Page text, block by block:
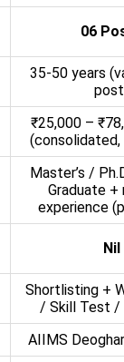
06
35-50 years
₹25,000 –
Master’s /
Graduate +
experience
Nil
Shortlisting +
/ Skill Test /
AIIMS